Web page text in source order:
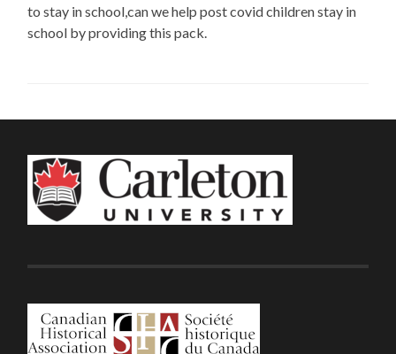
to stay in school,can we help post covid children stay in
school by providing this pack.